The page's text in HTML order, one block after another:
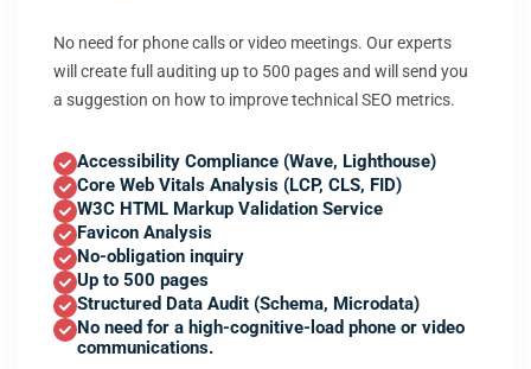
No need for phone calls or video meetings. Our experts
will create full auditing up to 500 pages and will send you
a suggestion on how to improve technical SEO metrics.
Accessibility Compliance (Wave, Lighthouse)
Core Web Vitals Analysis (LCP, CLS, FID)
W3C HTML Markup Validation Service
Favicon Analysis
No-obligation inquiry
Up to 500 pages
Structured Data Audit (Schema, Microdata)
No need for a high-cognitive-load phone or video
communications.